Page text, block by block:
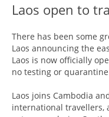
Laos open to
There has been some
Laos announcing the
Laos is now officially
no testing or
Laos joins Cambodia
international travellers,